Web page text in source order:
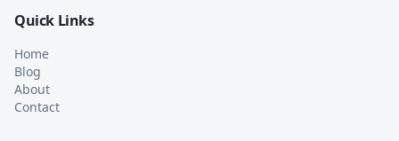
Quick Links
Home
Blog
About
Contact